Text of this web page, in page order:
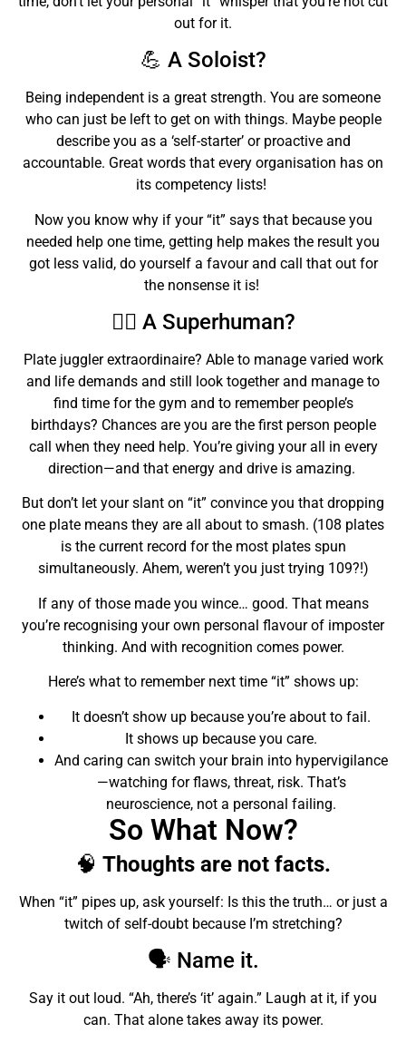
out for it.
💪 A Soloist?
Being independent is a great strength. You are someone
who can just be left to get on with things. Maybe people
describe you as a ‘self-starter’ or proactive and
accountable. Great words that every organisation has on
its competency lists!
Now you know why if your “it” says that because you
needed help one time, getting help makes the result you
got less valid, do yourself a favour and call that out for
the nonsense it is!
🦸‍♀️ A Superhuman?
Plate juggler extraordinaire? Able to manage varied work
and life demands and still look together and manage to
find time for the gym and to remember people’s
birthdays? Chances are you are the first person people
call when they need help. You’re giving your all in every
direction—and that energy and drive is amazing.
But don’t let your slant on “it” convince you that dropping
one plate means they are all about to smash. (108 plates
is the current record for the most plates spun
simultaneously. Ahem, weren’t you just trying 109?!)
If any of those made you wince… good. That means
you’re recognising your own personal flavour of imposter
thinking. And with recognition comes power.
Here’s what to remember next time “it” shows up:
It doesn’t show up because you’re about to fail.
It shows up because you care.
And caring can switch your brain into hypervigilance
—watching for flaws, threat, risk. That’s
neuroscience, not a personal failing.
So What Now?
🧠 Thoughts are not facts.
When “it” pipes up, ask yourself: Is this the truth… or just a
twitch of self-doubt because I’m stretching?
🗣️ Name it.
Say it out loud. “Ah, there’s ‘it’ again.” Laugh at it, if you
can. That alone takes away its power.